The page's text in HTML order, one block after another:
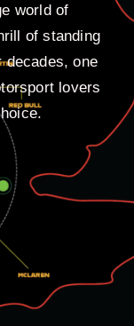
world of
of standing
decades, one
lovers